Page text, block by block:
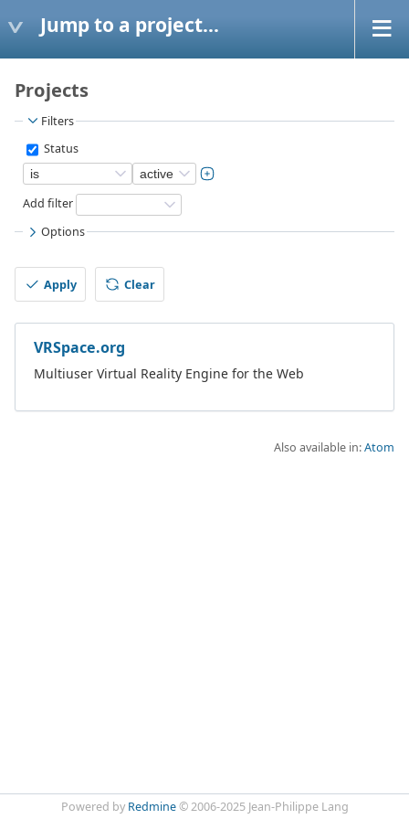
Jump to a project...
Projects
Filters
Status
Add filter
Options
Apply Clear
VRSpace.org
Multiuser Virtual Reality Engine for the Web
Also available in:Atom
Powered by Redmine© 2006-2025 Jean-Philippe Lang